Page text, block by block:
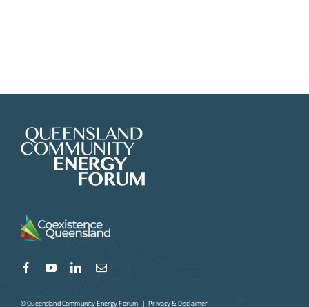
© Queensland Community Energy Forum |Privacy & Disclaimer